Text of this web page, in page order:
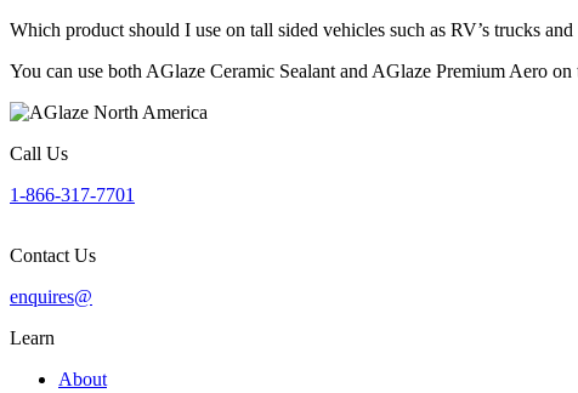
Which product should I use on tall sided vehicles such as RV’s trucks and
You can use both AGlaze Ceramic Sealant and AGlaze Premium Aero on
Call Us
1-866-317-7701
Contact Us
enquires@
Learn
About